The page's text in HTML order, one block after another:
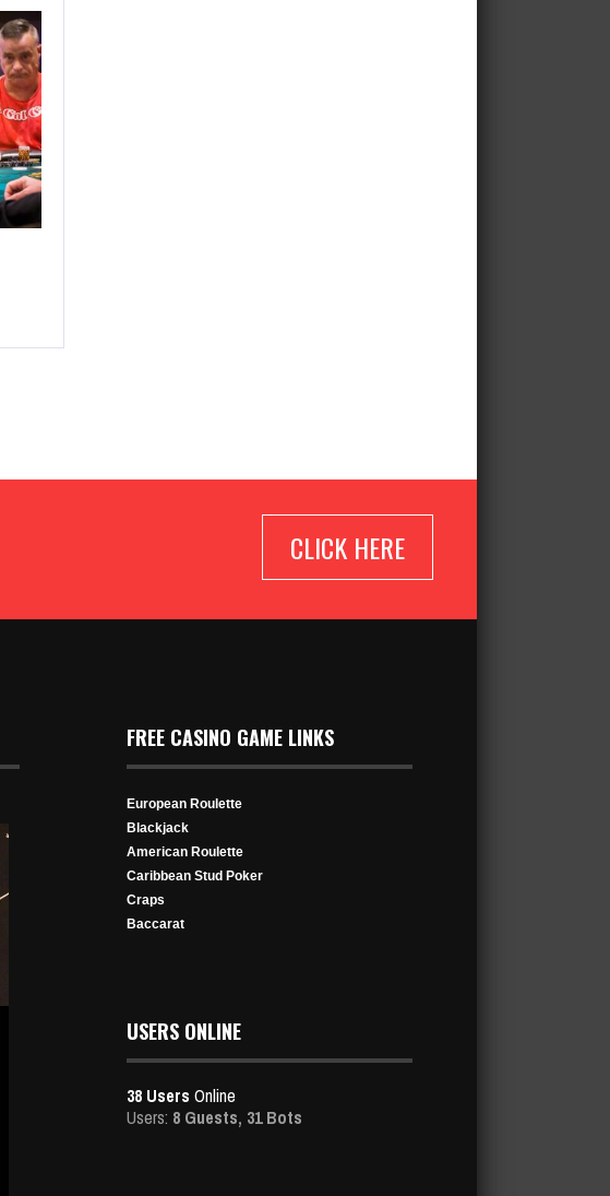
CLICK HERE
FREE CASINO GAME LINKS
European Roulette
Blackjack
American Roulette
Caribbean Stud Poker
Craps
Baccarat
USERS ONLINE
38 Users Online
Users: 8 Guests, 31 Bots